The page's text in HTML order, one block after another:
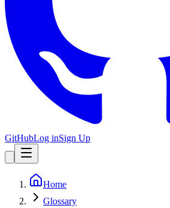
GitHubLog inSign Up
Home
Glossary